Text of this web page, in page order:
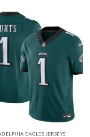
EAGLES JERSEYS